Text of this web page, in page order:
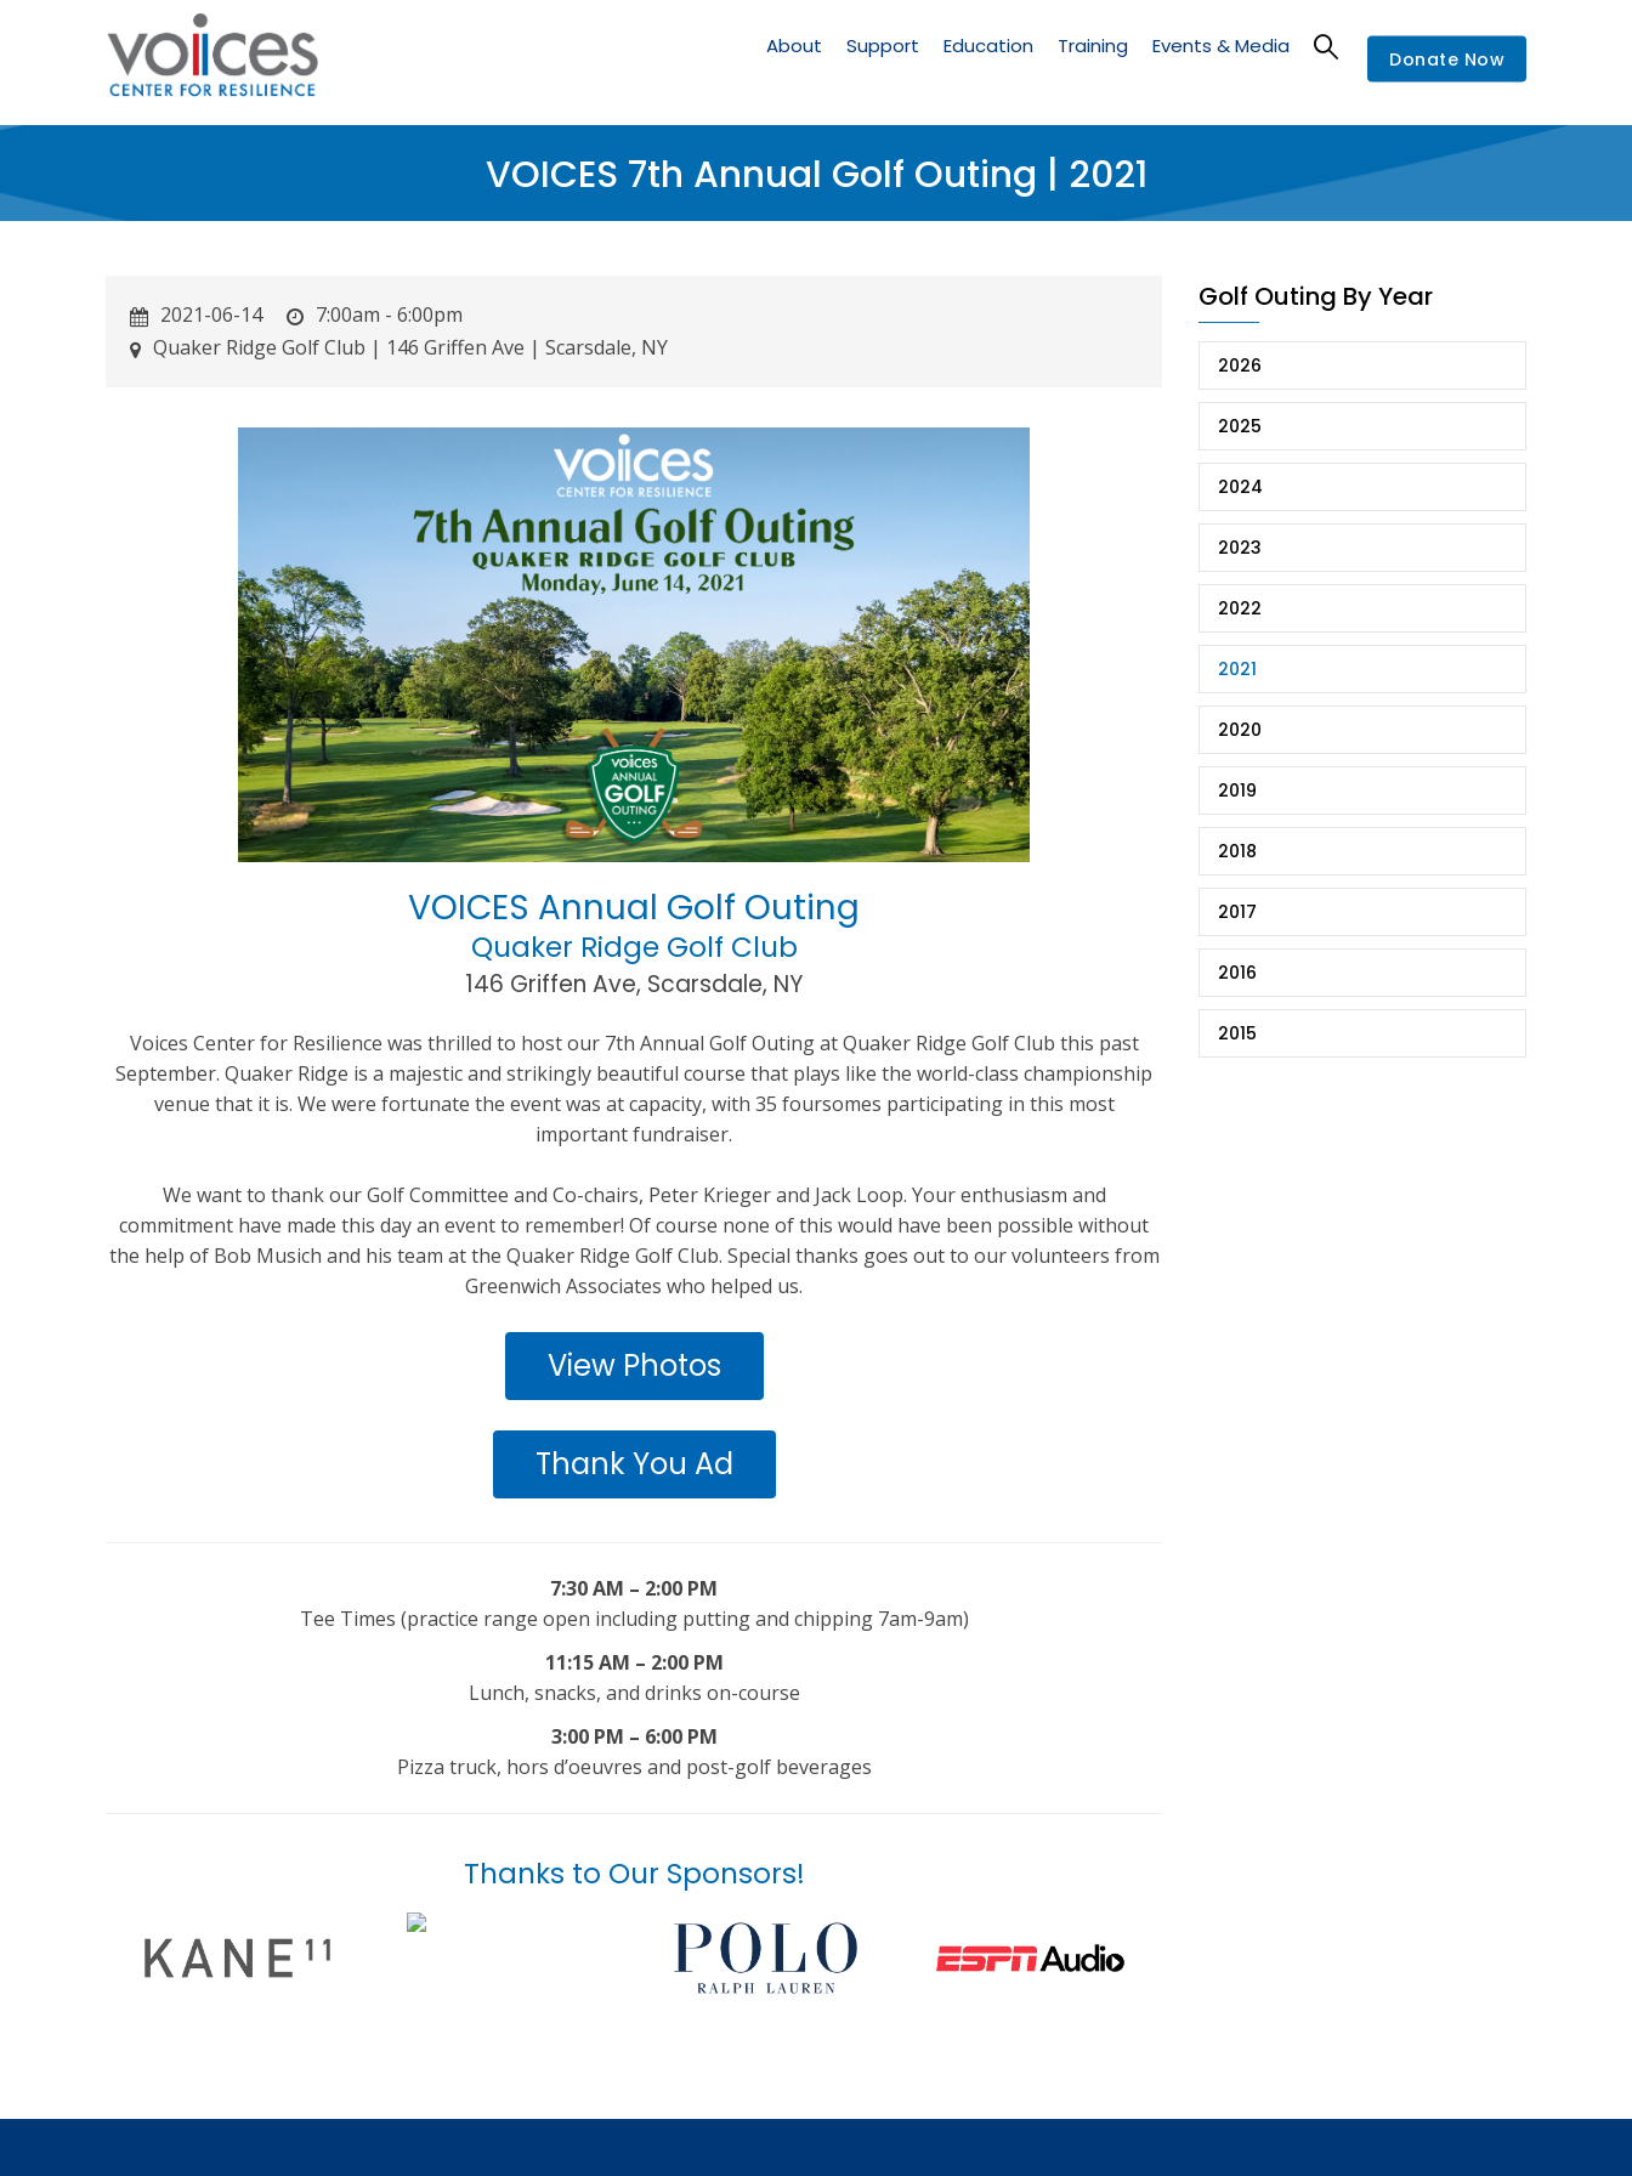
Navigation
About Support Education Training Events & Media
Donate Now
VOICES 7th Annual Golf Outing | 2021
2021-06-14
7:00am - 6:00pm
Quaker Ridge Golf Club | 146 Griffen Ave | Scarsdale, NY
VOICES Annual Golf Outing
Quaker Ridge Golf Club
146 Griffen Ave, Scarsdale, NY
Voices Center for Resilience was thrilled to host our 7th Annual Golf Outing at Quaker Ridge Golf Club this past
September. Quaker Ridge is a majestic and strikingly beautiful course that plays like the world-class championship
venue that it is. We were fortunate the event was at capacity, with 35 foursomes participating in this most
important fundraiser.
We want to thank our Golf Committee and Co-chairs, Peter Krieger and Jack Loop. Your enthusiasm and
commitment have made this day an event to remember! Of course none of this would have been possible without
the help of Bob Musich and his team at the Quaker Ridge Golf Club. Special thanks goes out to our volunteers from
Greenwich Associates who helped us.
View Photos
Thank You Ad
7:30 AM – 2:00 PM
Tee Times (practice range open including putting and chipping 7am-9am)
11:15 AM – 2:00 PM
Lunch, snacks, and drinks on-course
3:00 PM – 6:00 PM
Pizza truck, hors d’oeuvres and post-golf beverages
Thanks to Our Sponsors!
Golf Outing By Year
2026
2025
2024
2023
2022
2021
2020
2019
2018
2017
2016
2015